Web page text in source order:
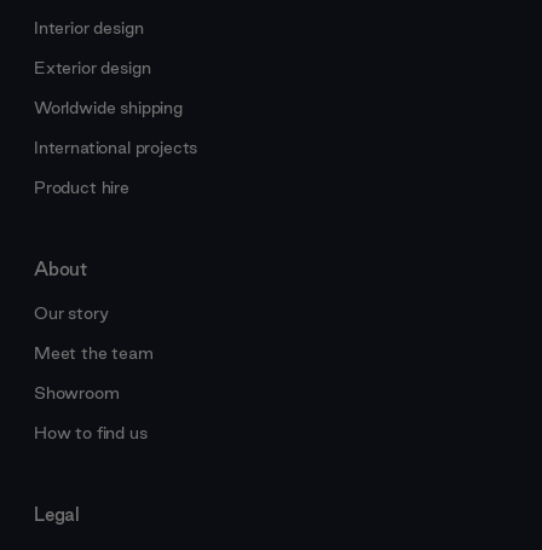
Interior design
Exterior design
Worldwide shipping
International projects
Product hire
About
Our story
Meet the team
Showroom
How to find us
Legal